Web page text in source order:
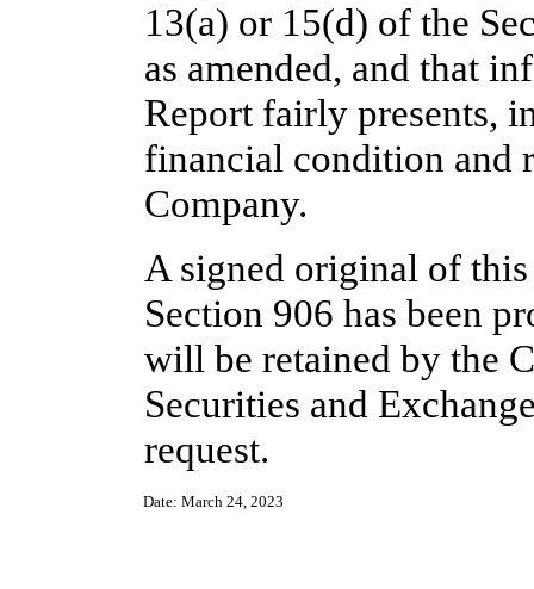
13(a) or 15(d) of the
as amended, and that
Report fairly presents,
financial condition and
Company.
A signed original of
Section 906 has been
will be retained by the
Securities and
request.
Date: March 24, 2023